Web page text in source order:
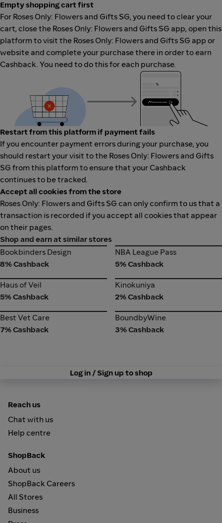
Empty shopping cart first
For Roses Only: Flowers and Gifts SG, you need to clear your
cart, close the Roses Only: Flowers and Gifts SG app, open this
platform to visit the Roses Only: Flowers and Gifts SG app or
website and complete your purchase there in order to earn
Cashback. You need to do this for each purchase.
Restart from this platform if payment fails
If you encounter payment errors during your purchase, you
should restart your visit to the Roses Only: Flowers and Gifts
SG from this platform to ensure that your Cashback
continues to be tracked.
Accept all cookies from the store
Roses Only: Flowers and Gifts SG can only confirm to us that a
transaction is recorded if you accept all cookies that appear
on their pages.
Shop and earn at similar stores
Bookbinders Design
Bookbinders Design
8% Cashback
NBA League Pass
NBA League Pass
5% Cashback
Haus of Veil
Haus of Veil
5% Cashback
Kinokuniya
Kinokuniya
2% Cashback
Best Vet Care
Best Vet Care
7% Cashback
BoundbyWine
BoundbyWine
3% Cashback
Log in / Sign up to shop
Reach us
Chat with us
Help centre
ShopBack
About us
ShopBack Careers
All Stores
Business